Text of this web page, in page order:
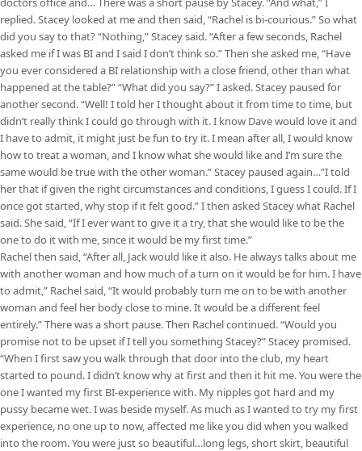
replied. Stacey looked at me and then said, “Rachel is bi-courious.” So what
did you say to that? “Nothing,” Stacey said. “After a few seconds, Rachel
asked me if I was BI and I said I don’t think so.” Then she asked me, “Have
you ever considered a BI relationship with a close friend, other than what
happened at the table?” “What did you say?” I asked. Stacey paused for
another second. “Well! I told her I thought about it from time to time, but
didn’t really think I could go through with it. I know Dave would love it and
I have to admit, it might just be fun to try it. I mean after all, I would know
how to treat a woman, and I know what she would like and I’m sure the
same would be true with the other woman.” Stacey paused again…”I told
her that if given the right circumstances and conditions, I guess I could. If I
once got started, why stop if it felt good.” I then asked Stacey what Rachel
said. She said, “If I ever want to give it a try, that she would like to be the
one to do it with me, since it would be my first time.”
Rachel then said, “After all, Jack would like it also. He always talks about me
with another woman and how much of a turn on it would be for him. I have
to admit,” Rachel said, “It would probably turn me on to be with another
woman and feel her body close to mine. It would be a different feel
entirely.” There was a short pause. Then Rachel continued. “Would you
promise not to be upset if I tell you something Stacey?” Stacey promised.
“When I first saw you walk through that door into the club, my heart
started to pound. I didn’t know why at first and then it hit me. You were the
one I wanted my first BI-experience with. My nipples got hard and my
pussy became wet. I was beside myself. As much as I wanted to try my first
experience, no one up to now, affected me like you did when you walked
into the room. You were just so beautiful…long legs, short skirt, beautiful